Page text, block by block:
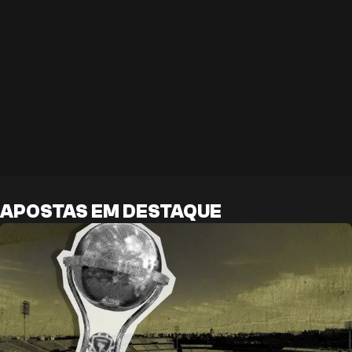
APOSTAS EM DESTAQUE